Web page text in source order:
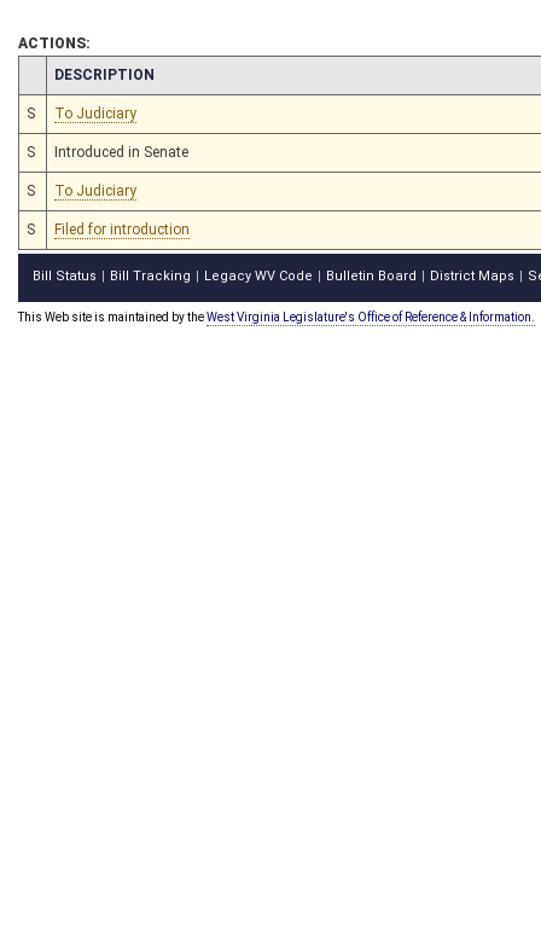
ACTIONS:
CHAMBER
DESCRIPTION
S To Judiciary
S Introduced in Senate
S To Judiciary
S Filed for introduction
Bill Status Bill Tracking Legacy WV Code Bulletin Board District Maps
This Web site is maintained by theWest Virginia Legislature's Office of Reference & Information.